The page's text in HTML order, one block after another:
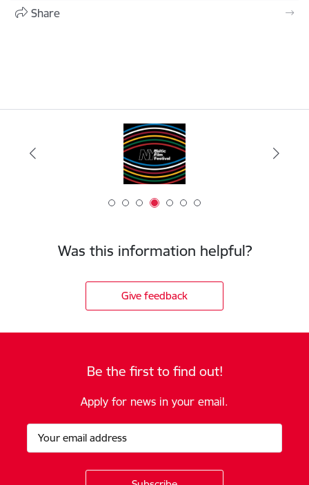
Share
Was this information helpful?
Give feedback
Be the first to find out!
Apply for news in your email.